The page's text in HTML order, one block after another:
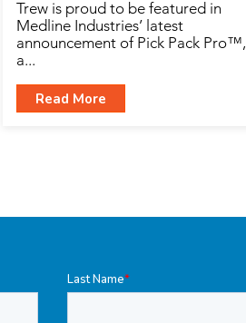
Trew is proud to be featured in
Medline Industries’ latest
announcement of Pick Pack Pro™,
a...
Read More
Last Name*